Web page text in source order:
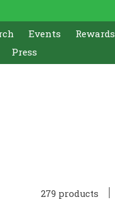
Events Rewards
Press
279 products